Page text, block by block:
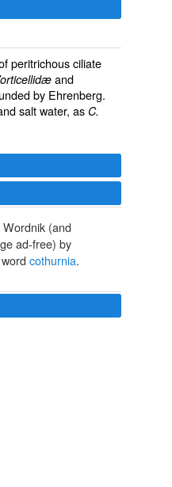
peritrichous ciliate
and
by Ehrenberg.
salt water, as C.
(and
ad-free) by
cothurnia.